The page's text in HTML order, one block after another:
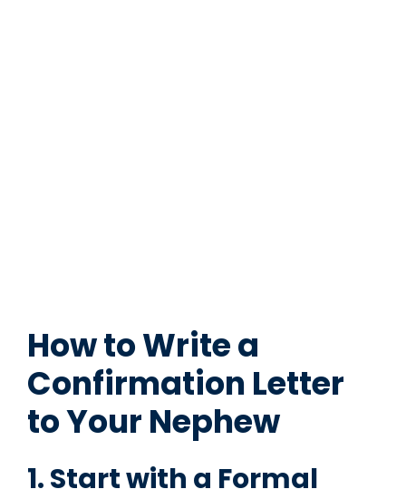
How to Write a
Confirmation Letter
to Your Nephew
1. Start with a Formal